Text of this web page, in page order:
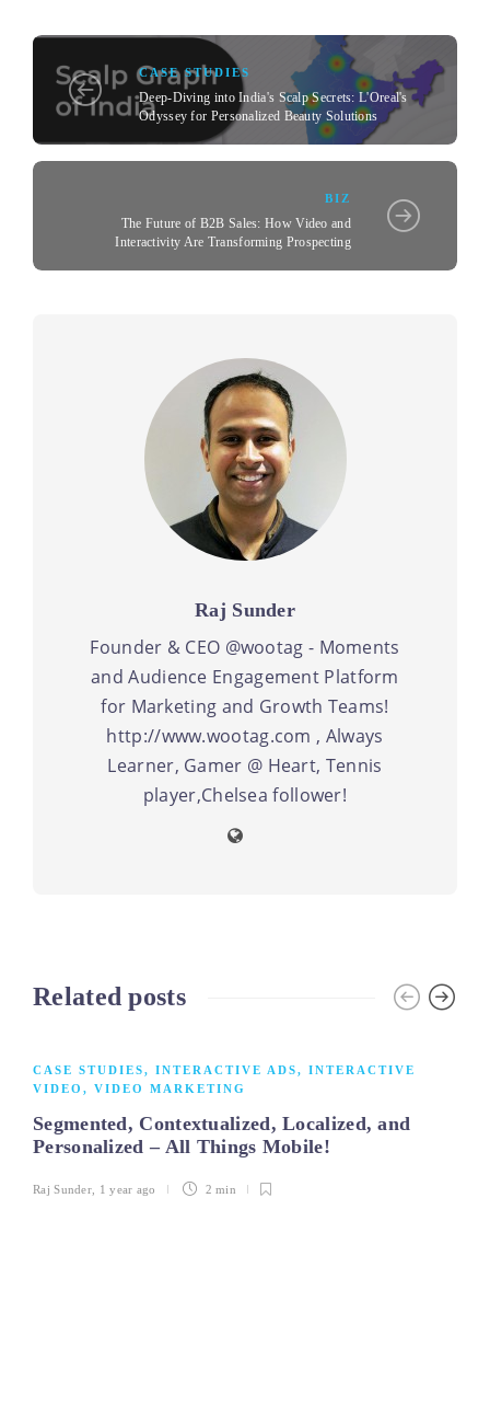
CASE STUDIES
Deep-Diving into India's Scalp Secrets: L'Oreal's
Odyssey for Personalized Beauty Solutions
BIZ
The Future of B2B Sales: How Video and
Interactivity Are Transforming Prospecting
Raj Sunder
Founder & CEO @wootag - Moments
and Audience Engagement Platform
for Marketing and Growth Teams!
http://www.wootag.com , Always
Learner, Gamer @ Heart, Tennis
player,Chelsea follower!
Related posts
CASE STUDIES, INTERACTIVE ADS, INTERACTIVE
VIDEO , VIDEO MARKETING
Segmented, Contextualized, Localized, and
Personalized – All Things Mobile!
Raj Sunder 1 year ago 2 min